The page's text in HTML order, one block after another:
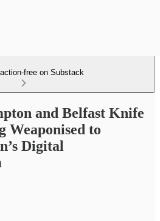
free on Substack
and Belfast Knife
Weaponised to
Digital